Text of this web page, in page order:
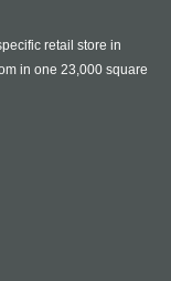
retail store in
in one 23,000 square